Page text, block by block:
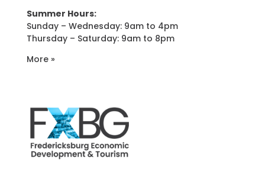
Summer Hours:
Sunday – Wednesday: 9am to 4pm
Thursday – Saturday: 9am to 8pm
More »